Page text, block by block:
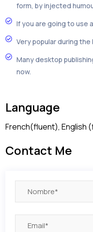
form, by injected
If you are going to use
Very popular during the
Many desktop
now.
Language
French(fluent), English
Contact Me